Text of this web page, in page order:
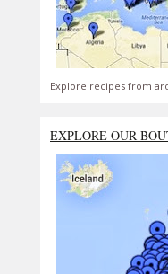
Explore recipes from
EXPLORE OUR